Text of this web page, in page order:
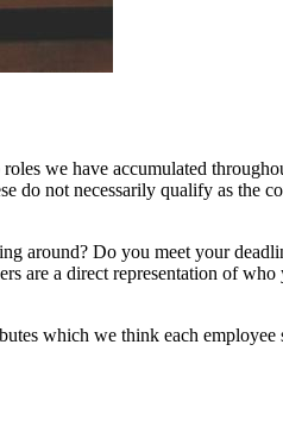
we have accumulated
do not necessarily qualify as the
around? Do you meet your
are a direct representation of
which we think each employee